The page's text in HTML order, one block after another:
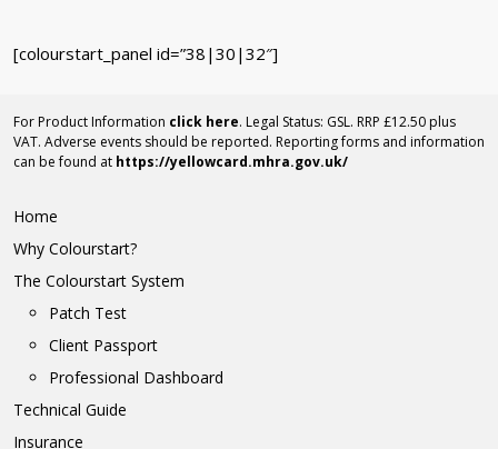
[colourstart_panel id=”38|30|32″]
For Product Information click here. Legal Status: GSL. RRP £12.50 plus
VAT. Adverse events should be reported. Reporting forms and information
can be found at https://yellowcard.mhra.gov.uk/
Home
Why Colourstart?
The Colourstart System
Patch Test
Client Passport
Professional Dashboard
Technical Guide
Insurance